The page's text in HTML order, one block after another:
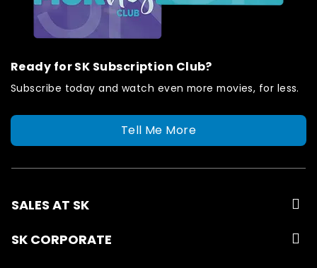
Ready for SK Subscription Club?
Subscribe today and watch even more movies, for less.
Tell Me More
SALES AT SK
SK CORPORATE